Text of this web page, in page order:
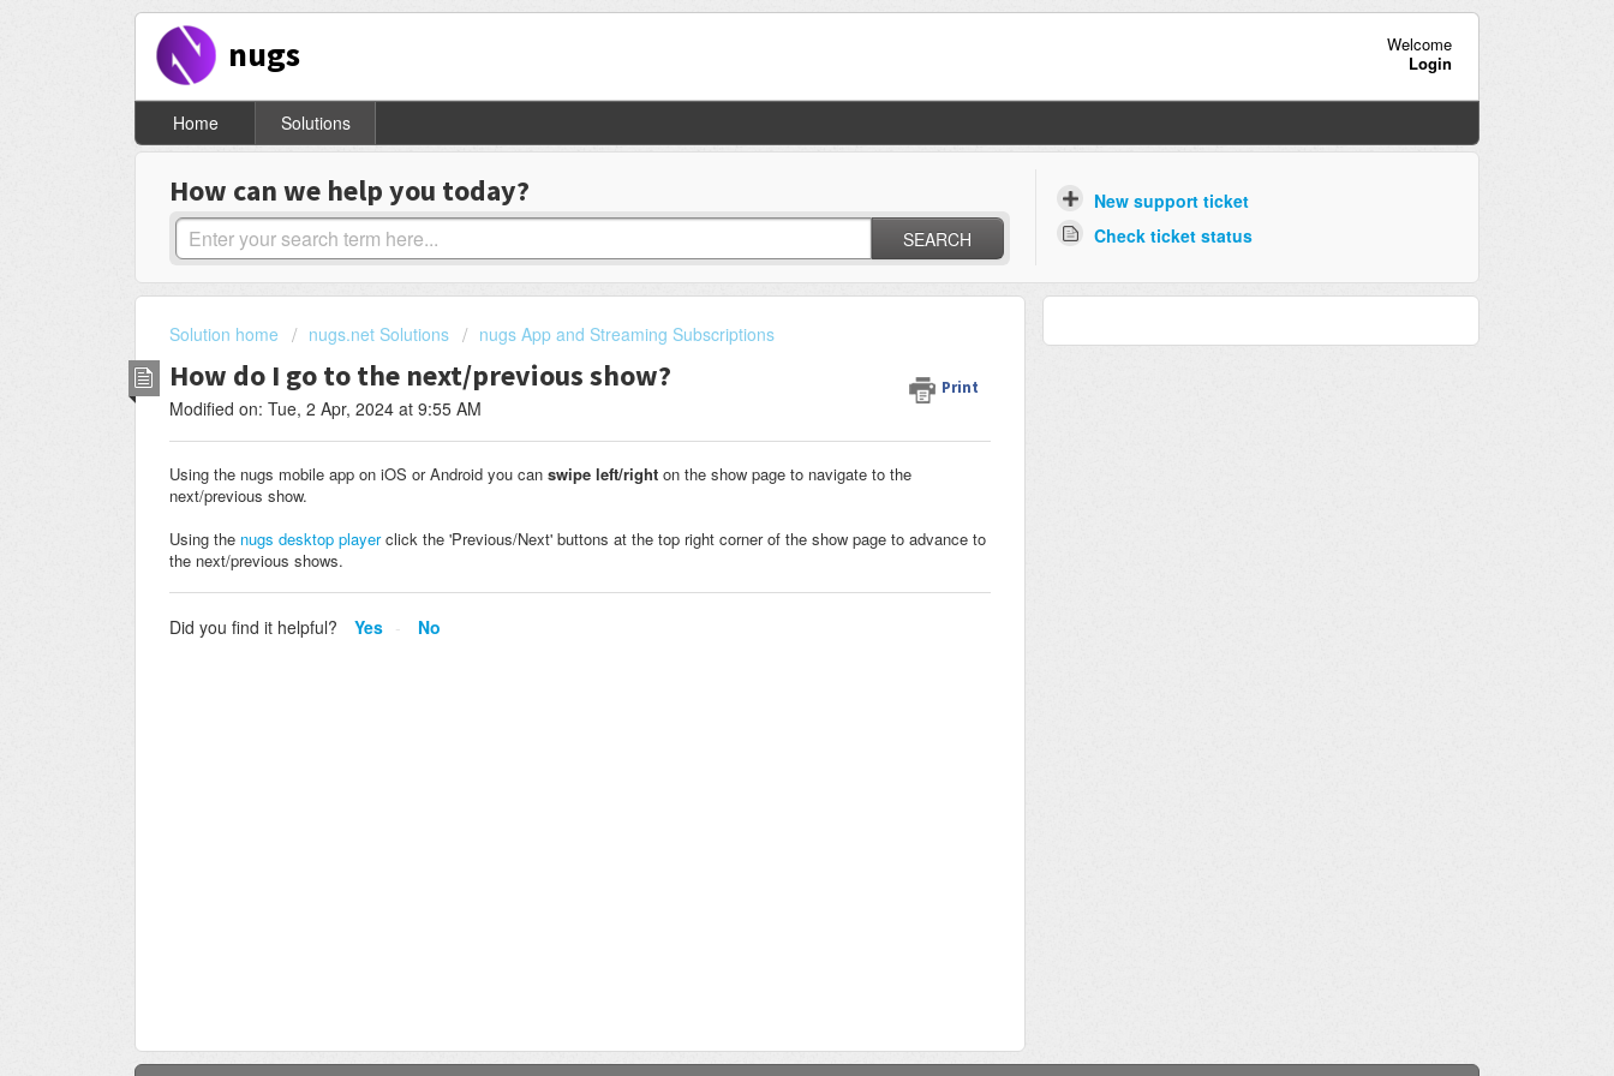
nugs
Welcome
Login
Home Solutions
How can we help you today?
SEARCH
New support ticket
Check ticket status
Solution home nugs.net Solutions nugs App and Streaming Subscriptions
How do I go to the next/previous show? Print
Modified on: Tue, 2 Apr, 2024 at 9:55 AM
Using the nugs mobile app on iOS or Android you can swipe left/right on the show page to navigate to the
next/previous show.
Using the nugs desktop playerclick the 'Previous/Next' buttons at the top right corner of the show page to advance to
the next/previous shows.
Did you find it helpful? Yes No